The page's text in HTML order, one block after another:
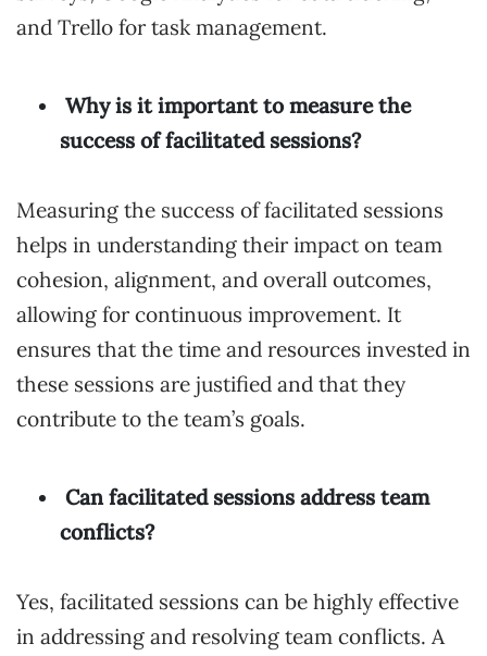
and Trello for task management.
Why is it important to measure the
success of facilitated sessions?
Measuring the success of facilitated sessions
helps in understanding their impact on team
cohesion, alignment, and overall outcomes,
allowing for continuous improvement. It
ensures that the time and resources invested in
these sessions are justified and that they
contribute to the team’s goals.
Can facilitated sessions address team
conflicts?
Yes, facilitated sessions can be highly effective
in addressing and resolving team conflicts. A